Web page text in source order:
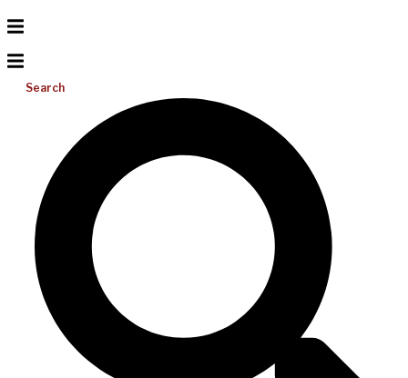
Search